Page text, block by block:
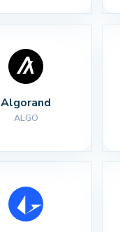
Algorand
ALGO